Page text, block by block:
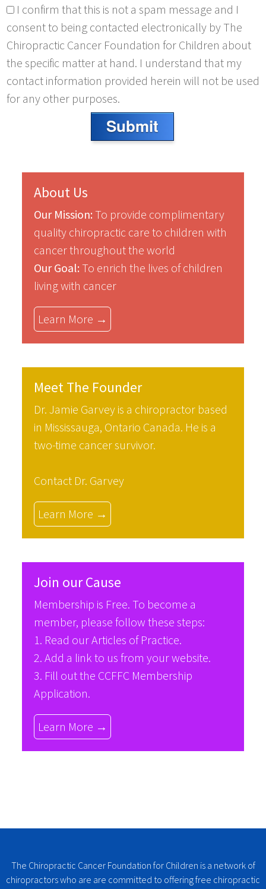
I confirm that this is not a spam message and I
consent to being contacted electronically by The
Chiropractic Cancer Foundation for Children about
the specific matter at hand. I understand that my
contact information provided herein will not be used
for any other purposes.
Submit
About Us
Our Mission: To provide complimentary
quality chiropractic care to children with
cancer throughout the world
Our Goal: To enrich the lives of children
living with cancer
Learn More →
Meet The Founder
Dr. Jamie Garvey is a chiropractor based
in Mississauga, Ontario Canada. He is a
two-time cancer survivor.
Contact Dr. Garvey
Learn More →
Join our Cause
Membership is Free. To become a
member, please follow these steps:
1. Read ourArticles of Practice.
2. Add a link to us from your website.
3. Fill out the CCFFC Membership
Application.
Learn More →
The Chiropractic Cancer Foundation for Children is a network of
chiropractors who are are committed to offering free chiropractic